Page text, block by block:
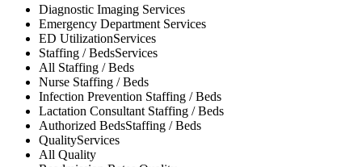
Diagnostic Imaging Services
Emergency Department Services
ED UtilizationServices
Staffing / BedsServices
All Staffing / Beds
Nurse Staffing / Beds
Infection Prevention Staffing / Beds
Lactation Consultant Staffing / Beds
Authorized BedsStaffing / Beds
QualityServices
All Quality